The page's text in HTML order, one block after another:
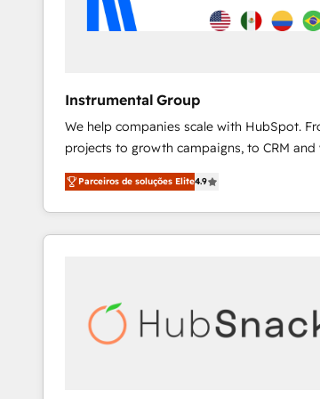
Instrumental Group
We help companies scale with HubSpot.
projects to growth campaigns, to CRM and
Hire an agency that's experienced in every
HubSpot and willing to work hand-in-hand
team to simplify the complex and build a
experience for your team and customers.
Parceiros de soluções Elite4.9